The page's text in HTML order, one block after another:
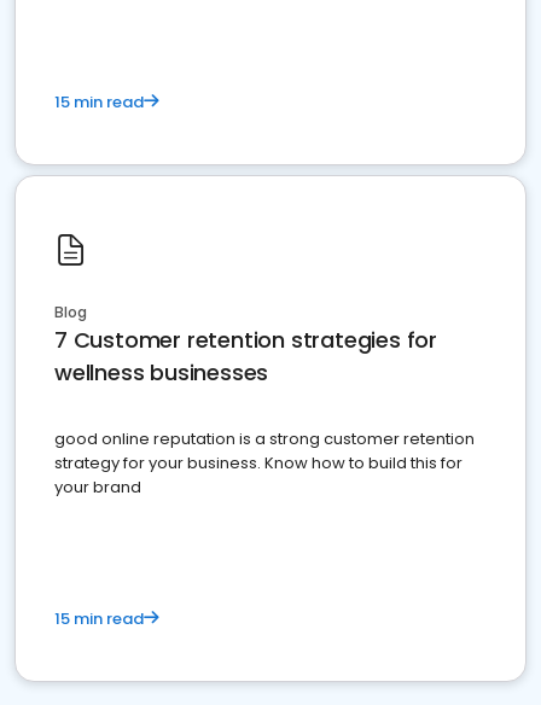
15 min read
Blog
7 Customer retention strategies for
wellness businesses
good online reputation is a strong customer retention
strategy for your business. Know how to build this for
your brand
15 min read